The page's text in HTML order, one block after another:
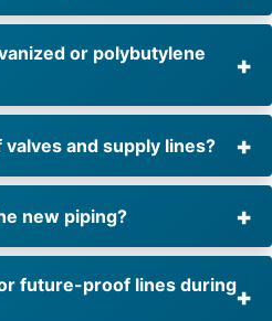
or polybutylene
and supply lines?
new piping?
future-proof lines during